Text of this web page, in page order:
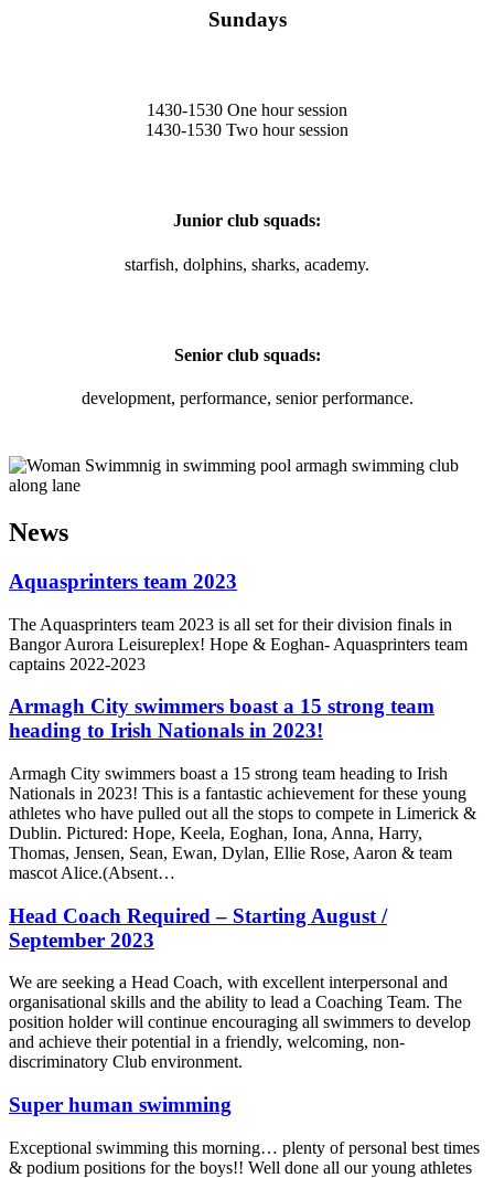
Sundays
1430-1530 One hour session
1430-1530 Two hour session
Junior club squads:
starfish, dolphins, sharks, academy.
Senior club squads:
development, performance, senior performance.
News
Aquasprinters team 2023
The Aquasprinters team 2023 is all set for their division finals in
Bangor Aurora Leisureplex! Hope & Eoghan- Aquasprinters team
captains 2022-2023
Armagh City swimmers boast a 15 strong team
heading to Irish Nationals in 2023!
Armagh City swimmers boast a 15 strong team heading to Irish
Nationals in 2023! This is a fantastic achievement for these young
athletes who have pulled out all the stops to compete in Limerick &
Dublin. Pictured: Hope, Keela, Eoghan, Iona, Anna, Harry,
Thomas, Jensen, Sean, Ewan, Dylan, Ellie Rose, Aaron & team
mascot Alice.(Absent…
Head Coach Required – Starting August /
September 2023
We are seeking a Head Coach, with excellent interpersonal and
organisational skills and the ability to lead a Coaching Team. The
position holder will continue encouraging all swimmers to develop
and achieve their potential in a friendly, welcoming, non-
discriminatory Club environment.
Super human swimming
Exceptional swimming this morning… plenty of personal best times
& podium positions for the boys!! Well done all our young athletes